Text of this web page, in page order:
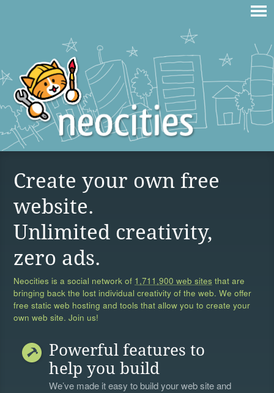
Create your own free
website.
Unlimited creativity,
zero ads.
Neocities is a social network of 1,711,900 web sites that are
bringing back the lost individual creativity of the web. We offer
free static web hosting and tools that allow you to create your
own web site. Join us!
Powerful features to
help you build
We’ve made it easy to build your web site and